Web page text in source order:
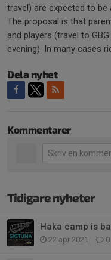
travel) are expected to be
The proposal is that
and players (travel to
evening). In many cases
Dela nyhet
Kommentarer
Tidigare nyheter
Haka camp is
22 apr 2021 0